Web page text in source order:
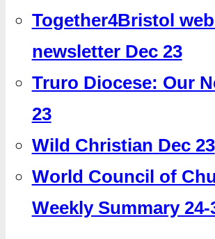
Together4Bristol
newsletter Dec 23
Truro Diocese: Our
23
Wild Christian Dec 23
World Council of
Weekly Summary 24-